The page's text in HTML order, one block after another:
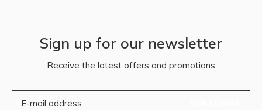
Sign up for our newsletter
Receive the latest offers and promotions